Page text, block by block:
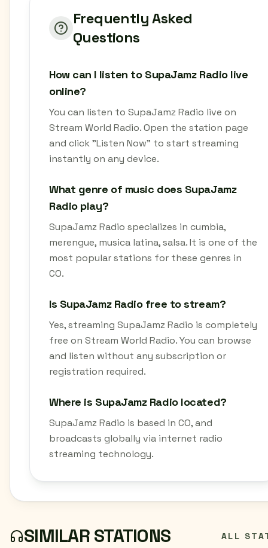
Frequently Asked
Questions
How can I listen to SupaJamz Radio live
online?
You can listen to SupaJamz Radio live on
Stream World Radio. Open the station page
and click "Listen Now" to start streaming
instantly on any device.
What genre of music does SupaJamz
Radio play?
SupaJamz Radio specializes in cumbia,
merengue, musica latina, salsa. It is one of the
most popular stations for these genres in
CO.
Is SupaJamz Radio free to stream?
Yes, streaming SupaJamz Radio is completely
free on Stream World Radio. You can browse
and listen without any subscription or
registration required.
Where is SupaJamz Radio located?
SupaJamz Radio is based in CO, and
broadcasts globally via internet radio
streaming technology.
SIMILAR STATIONS ALL